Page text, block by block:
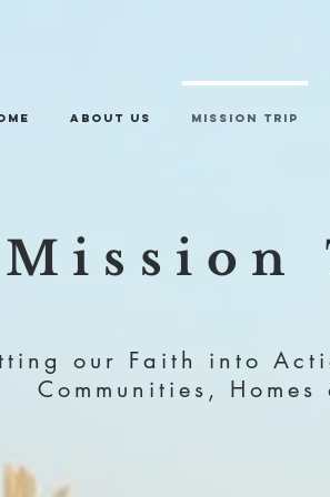
About Us Mission Trip
Mission
our Faith into
Communities, Homes